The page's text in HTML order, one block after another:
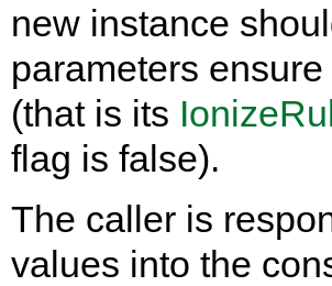
new instance
parameters
(that is its
flag is false).
The caller is
values into the